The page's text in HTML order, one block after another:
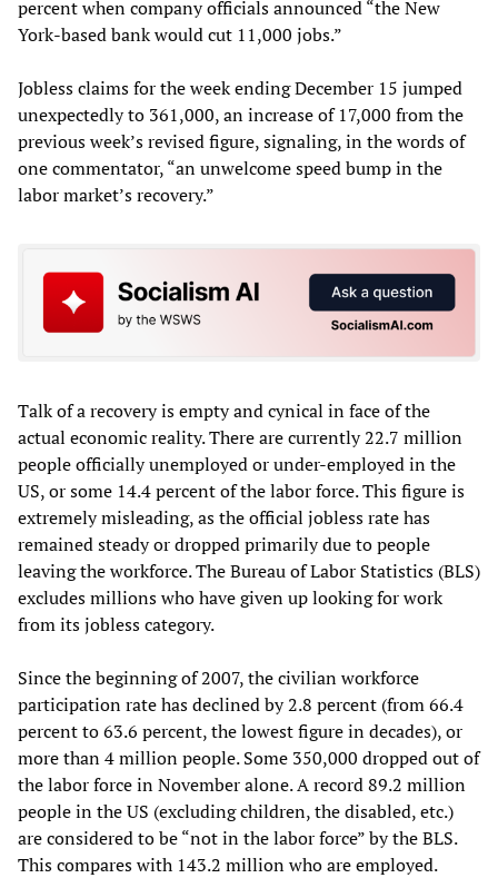
percent when company officials announced “the New
York-based bank would cut 11,000 jobs.”
Jobless claims for the week ending December 15 jumped
unexpectedly to 361,000, an increase of 17,000 from the
previous week’s revised figure, signaling, in the words of
one commentator, “an unwelcome speed bump in the
labor market’s recovery.”
Talk of a recovery is empty and cynical in face of the
actual economic reality. There are currently 22.7 million
people officially unemployed or under-employed in the
US, or some 14.4 percent of the labor force. This figure is
extremely misleading, as the official jobless rate has
remained steady or dropped primarily due to people
leaving the workforce. The Bureau of Labor Statistics (BLS)
excludes millions who have given up looking for work
from its jobless category.
Since the beginning of 2007, the civilian workforce
participation rate has declined by 2.8 percent (from 66.4
percent to 63.6 percent, the lowest figure in decades), or
more than 4 million people. Some 350,000 dropped out of
the labor force in November alone. A record 89.2 million
people in the US (excluding children, the disabled, etc.)
are considered to be “not in the labor force” by the BLS.
This compares with 143.2 million who are employed.